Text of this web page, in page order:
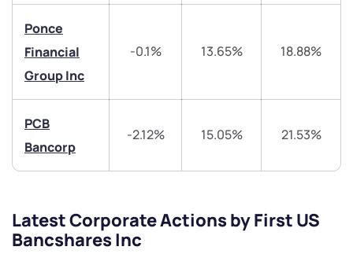
Ponce
Financial
Group Inc
-0.1% 13.65% 18.88%
PCB
Bancorp
-2.12% 15.05% 21.53%
Latest Corporate Actions by First US
Bancshares Inc
Share your details and we will contact you.
Share your details and we will contact you.
By joining our referral program, you agree to our